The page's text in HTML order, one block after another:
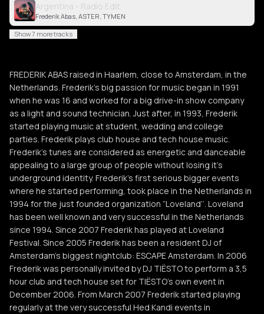
Argentina - Radio Edit
Frederik Abas, ASTER, TYMEN
Show 7 more tracks
FREDERIK ABAS raised in Haarlem, close to Amsterdam, in the
Netherlands. Frederik’s big passion for music began in 1991
when he was 16 and worked for a big drive-in show company
as a light and sound technician. Just after, in 1993, Frederik
started playing music at student, wedding and college
parties. Frederik plays club house and tech house music.
Frederik’s tunes are considered as energetic and danceable
appealing to a large group of people without losing it’s
underground identity. Frederik’s first serious bigger events
where he started performing, took place in the Netherlands in
1994 for the just founded organization ”Loveland’’. Loveland
has been well known and very successful in the Netherlands
since 1994. Since 2007 Frederik has played at Loveland
Festival. Since 2005 Frederik has been a resident DJ of
Amsterdam’s biggest nightclub: ESCAPE Amsterdam. In 2006
Frederik was personally invited by DJ TIËSTO to perform a 3,5
hour club and tech house set for TIËSTO’s own event in
December 2006. From March 2007 Frederik started playing
regularly at the very successful Hed Kandi events in